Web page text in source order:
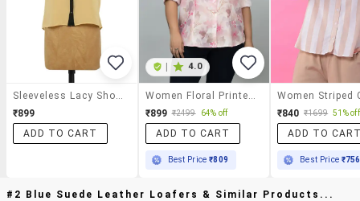
₹899
ADD TO CART
4.0
₹899 ₹2499 64% off
ADD TO CART
Best Price₹809
₹840 ₹1699 51% off
ADD TO
Best Price ₹756
#2 Blue Suede Leather Loafers & Similar Products...